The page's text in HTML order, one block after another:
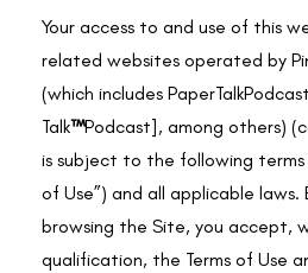
Your access to and use of this
related websites operated by
(which includes
Talk™Podcast], among others)
is subject to the following terms
of Use”) and all applicable laws.
browsing the Site, you accept,
qualification, the Terms of Use